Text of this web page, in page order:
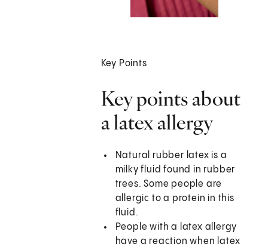
Key Points
Key points about
a latex allergy
Natural rubber latex is a
milky fluid found in rubber
trees. Some people are
allergic to a protein in this
fluid.
People with a latex allergy
have a reaction when latex